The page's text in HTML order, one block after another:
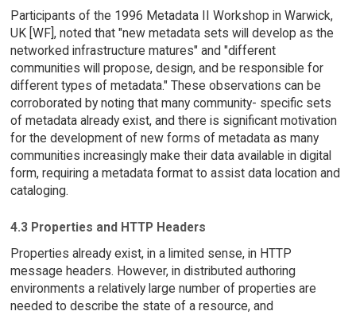
Participants of the 1996 Metadata II Workshop in Warwick,
UK [WF], noted that "new metadata sets will develop as the
networked infrastructure matures" and "different
communities will propose, design, and be responsible for
different types of metadata." These observations can be
corroborated by noting that many community- specific sets
of metadata already exist, and there is significant motivation
for the development of new forms of metadata as many
communities increasingly make their data available in digital
form, requiring a metadata format to assist data location and
cataloging.
4.3 Properties and HTTP Headers
Properties already exist, in a limited sense, in HTTP
message headers. However, in distributed authoring
environments a relatively large number of properties are
needed to describe the state of a resource, and